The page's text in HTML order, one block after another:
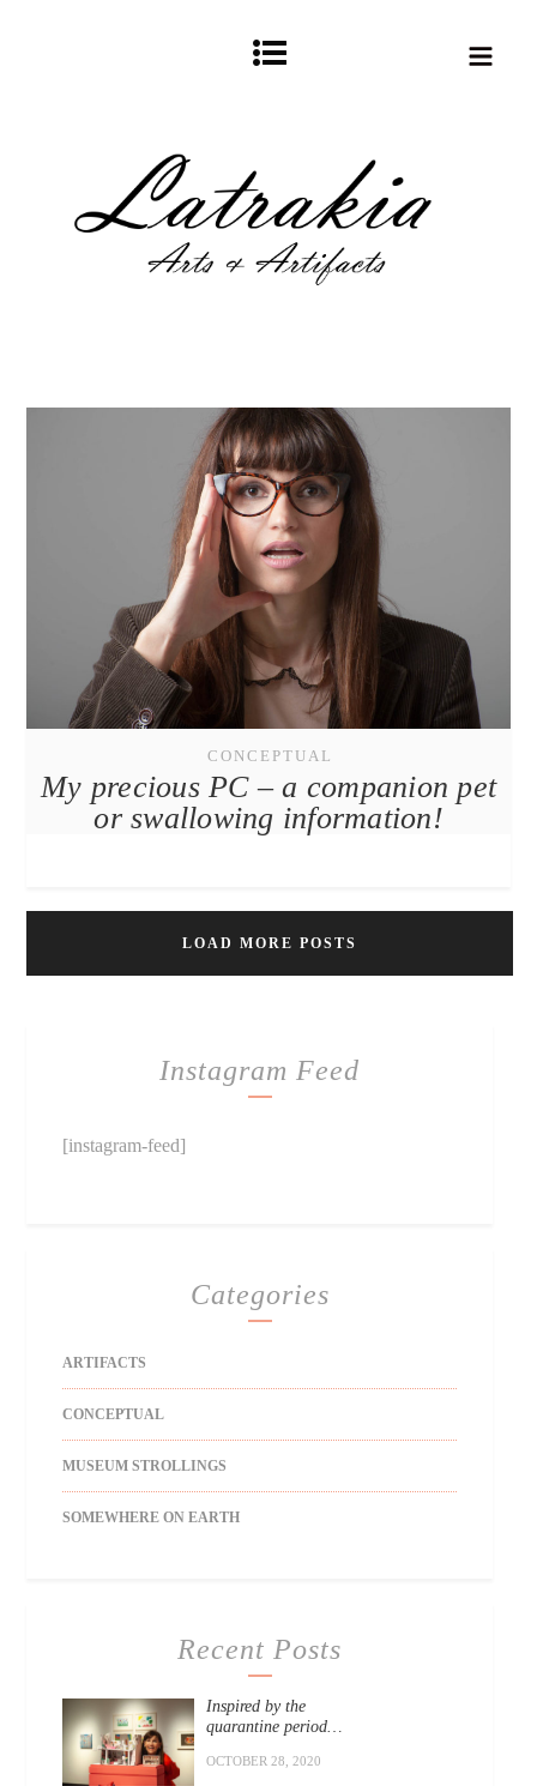
CONCEPTUAL
My precious PC – a companion pet
or swallowing information!
LOAD MORE POSTS
Instagram Feed
[instagram-feed]
Categories
ARTIFACTS
CONCEPTUAL
MUSEUM STROLLINGS
SOMEWHERE ON EARTH
Recent Posts
Inspired by the
quarantine period…
OCTOBER 28, 2020